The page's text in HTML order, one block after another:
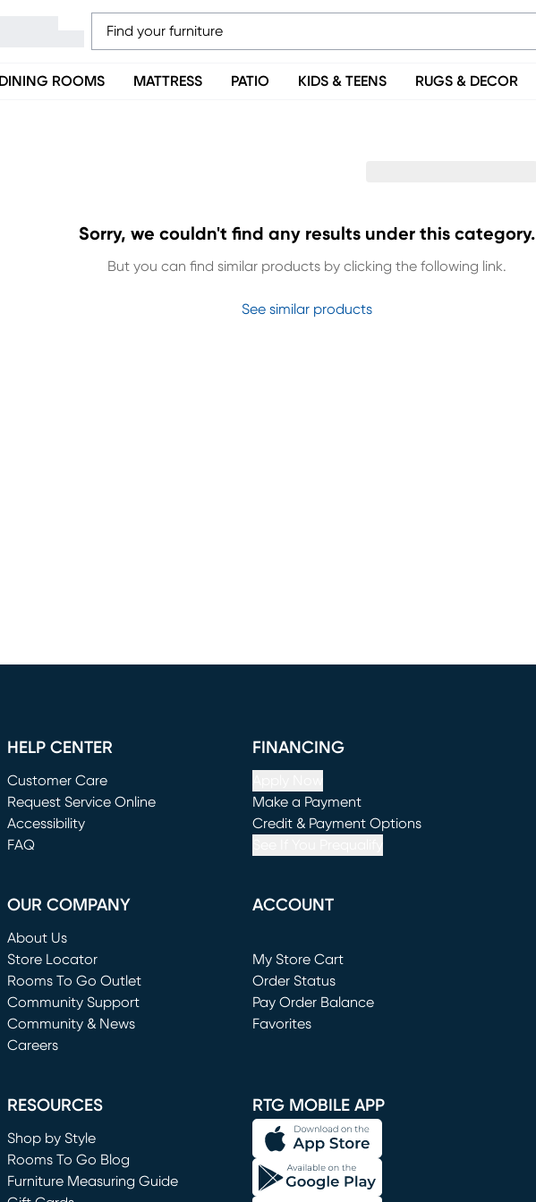
DINING ROOMS MATTRESS PATIO KIDS & TEENS RUGS & DECOR
Sorry, we couldn't find any results under this category.
But you can find similar products by clicking the following link.
See similar products
HELP CENTER
Customer Care
Request Service Online
(opens in new window)
Accessibility
FAQ
FINANCING
Make a Payment
(opens in new window)
Credit & Payment Options
OUR COMPANY
About Us
Store Locator
Rooms To Go Outlet
(opens in new window)
Community Support
Community & News
Careers
ACCOUNT
My Store Cart
(opens in new window)
Order Status
Pay Order Balance
Favorites
RESOURCES
Shop by Style
Rooms To Go Blog
Furniture Measuring Guide
RTG MOBILE APP